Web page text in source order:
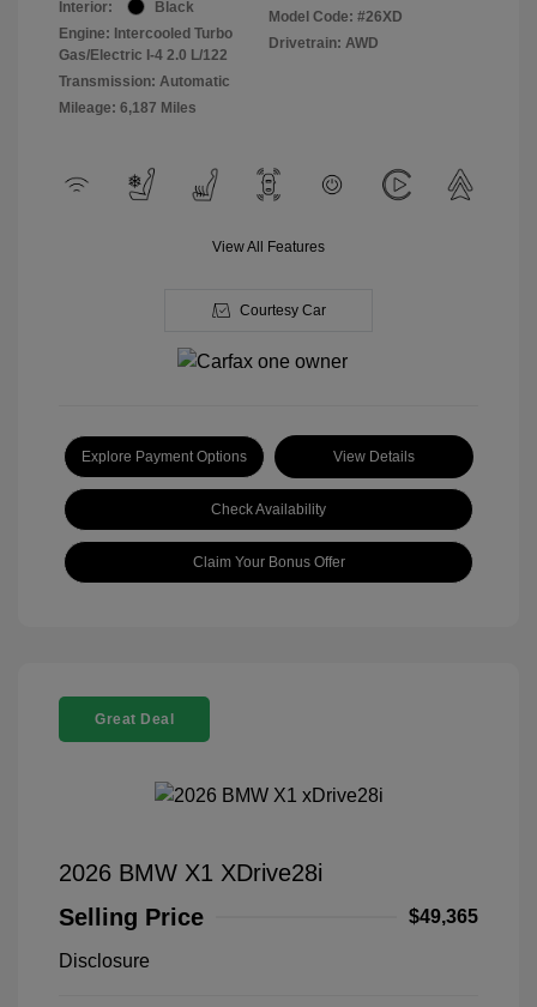
Interior:
Black
Engine: Intercooled Turbo
Gas/Electric I-4 2.0 L/122
Transmission: Automatic
Mileage: 6,187 Miles
Model Code: #26XD
Drivetrain: AWD
View All Features
Courtesy Car
Explore Payment Options View Details
Check Availability
Claim Your Bonus Offer
Great Deal
2026 BMW X1 XDrive28i
Selling Price
$49,365
Disclosure